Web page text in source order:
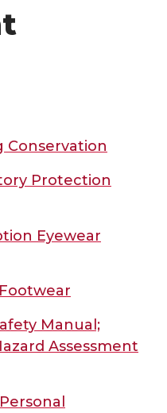
Conservation
Protection
Eyewear
Footwear
Manual;
Assessment